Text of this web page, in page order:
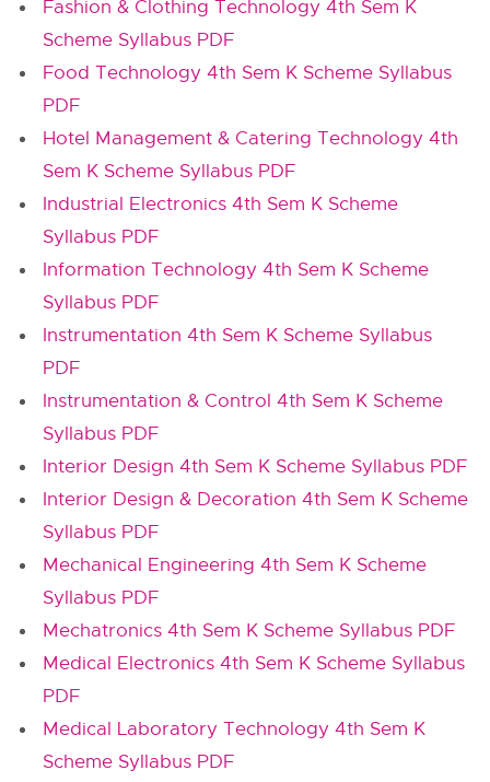
Fashion & Clothing Technology 4th Sem K
Scheme Syllabus PDF
Food Technology 4th Sem K Scheme Syllabus
PDF
Hotel Management & Catering Technology 4th
Sem K Scheme Syllabus PDF
Industrial Electronics 4th Sem K Scheme
Syllabus PDF
Information Technology 4th Sem K Scheme
Syllabus PDF
Instrumentation 4th Sem K Scheme Syllabus
PDF
Instrumentation & Control 4th Sem K Scheme
Syllabus PDF
Interior Design 4th Sem K Scheme Syllabus PDF
Interior Design & Decoration 4th Sem K Scheme
Syllabus PDF
Mechanical Engineering 4th Sem K Scheme
Syllabus PDF
Mechatronics 4th Sem K Scheme Syllabus PDF
Medical Electronics 4th Sem K Scheme Syllabus
PDF
Medical Laboratory Technology 4th Sem K
Scheme Syllabus PDF